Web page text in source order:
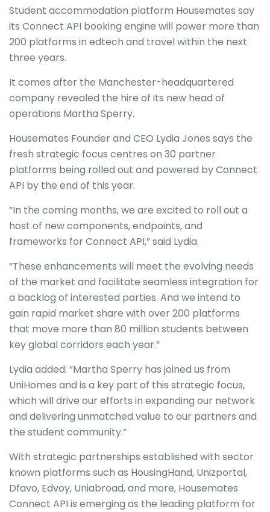
Student accommodation platform Housemates say
its Connect API booking engine will power more than
200 platforms in edtech and travel within the next
three years.
It comes after the Manchester-headquartered
company revealed the hire of its new head of
operations Martha Sperry.
Housemates Founder and CEO Lydia Jones says the
fresh strategic focus centres on 30 partner
platforms being rolled out and powered by Connect
API by the end of this year.
“In the coming months, we are excited to roll out a
host of new components, endpoints, and
frameworks for Connect API,” said Lydia.
“These enhancements will meet the evolving needs
of the market and facilitate seamless integration for
a backlog of interested parties. And we intend to
gain rapid market share with over 200 platforms
that move more than 80 million students between
key global corridors each year.”
Lydia added: “Martha Sperry has joined us from
UniHomes and is a key part of this strategic focus,
which will drive our efforts in expanding our network
and delivering unmatched value to our partners and
the student community.”
With strategic partnerships established with sector
known platforms such as HousingHand, Unizportal,
Dfavo, Edvoy, Uniabroad, and more, Housemates
Connect API is emerging as the leading platform for